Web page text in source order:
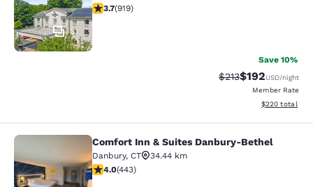
31
3.74 stars rating. Good. 919 reviews
3.7(919)
Save 10%
Strikethrough Rate:
$213Discounted
$192USD/night
Member Rate
View
$220 total
Comfort Inn & Suites Danbury-
Comfort Inn & Suites Danbury-Bethel
Danbury, CT
34.44 km
4.03 stars rating. Very Good. 443 reviews
4.0(443)